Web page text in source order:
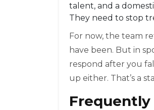
talent, and a
They need to stop
For now, the team
have been. But in
respond after you
up either. That’s a
Frequently